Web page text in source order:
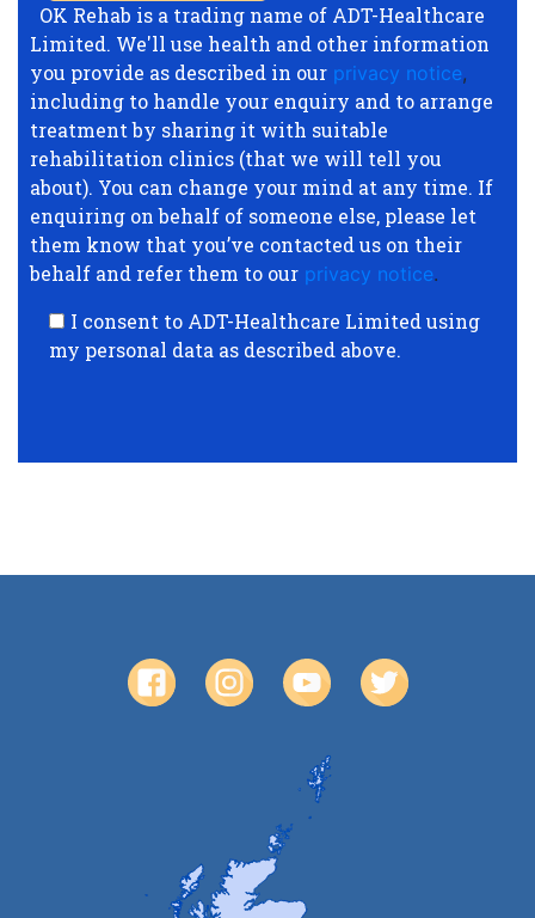
OK Rehab is a trading name of ADT-Healthcare
Limited. We'll use health and other information
you provide as described in our privacy notice,
including to handle your enquiry and to arrange
treatment by sharing it with suitable
rehabilitation clinics (that we will tell you
about). You can change your mind at any time. If
enquiring on behalf of someone else, please let
them know that you’ve contacted us on their
behalf and refer them to our privacy notice.
I consent to ADT-Healthcare Limited using
my personal data as described above.